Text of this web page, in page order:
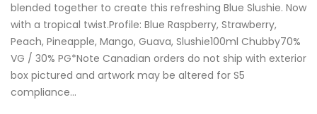
blended together to create this refreshing Blue Slushie. Now
with a tropical twist.Profile: Blue Raspberry, Strawberry,
Peach, Pineapple, Mango, Guava, Slushie100ml Chubby70%
VG / 30% PG*Note Canadian orders do not ship with exterior
box pictured and artwork may be altered for S5
compliance...